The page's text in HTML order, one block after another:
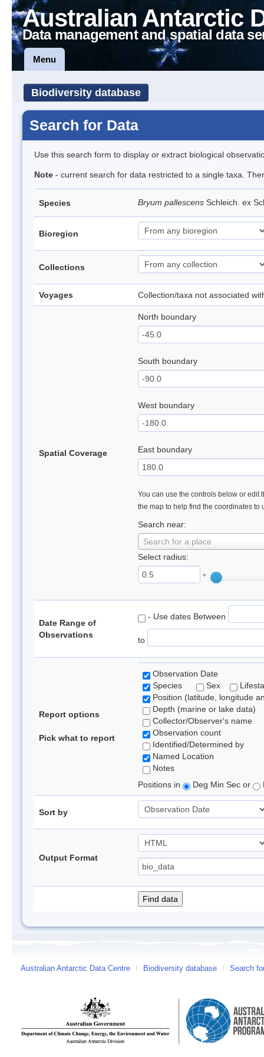
Australian Antarctic
Data management and spatial data
Menu
Biodiversity database
Search for Data
Use this search form to display or extract biological
Note - current search for data restricted to a single taxa.
Species Bryum pallescens Schleich. ex
Bioregion
Collections
Voyages Collection/taxa not associated
Spatial Coverage
North boundary
South boundary
West boundary
East boundary
You can use the controls below or edit
the map to help find the coordinates to
Search near:
Search for a place
Select radius:
°
Date Range of
Observations
- Use dates Between
to
Report options
Pick what to report
Observation Date
Species
Sex
Position (latitude, longitude
Depth (marine or lake data)
Collector/Observer's name
Observation count
Identified/Determined by
Named Location
Notes
Positions in
Deg Min Sec or
Sort by
Output Format
Australian Antarctic Data Centre / Biodiversity database / Search